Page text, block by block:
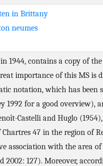
in Brittany
neumes
1944, contains a copy of
importance of this MS is
notation, which has been
1992 for a good overview),
Castelli and Huglo
47 in the region of
association with the area of
2002: 127). Moreover,